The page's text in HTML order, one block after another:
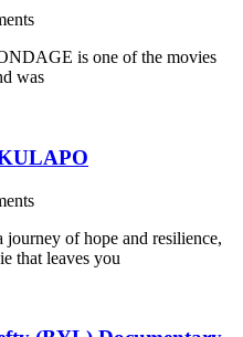
is one of the movies
was
of hope and resilience,
that leaves you